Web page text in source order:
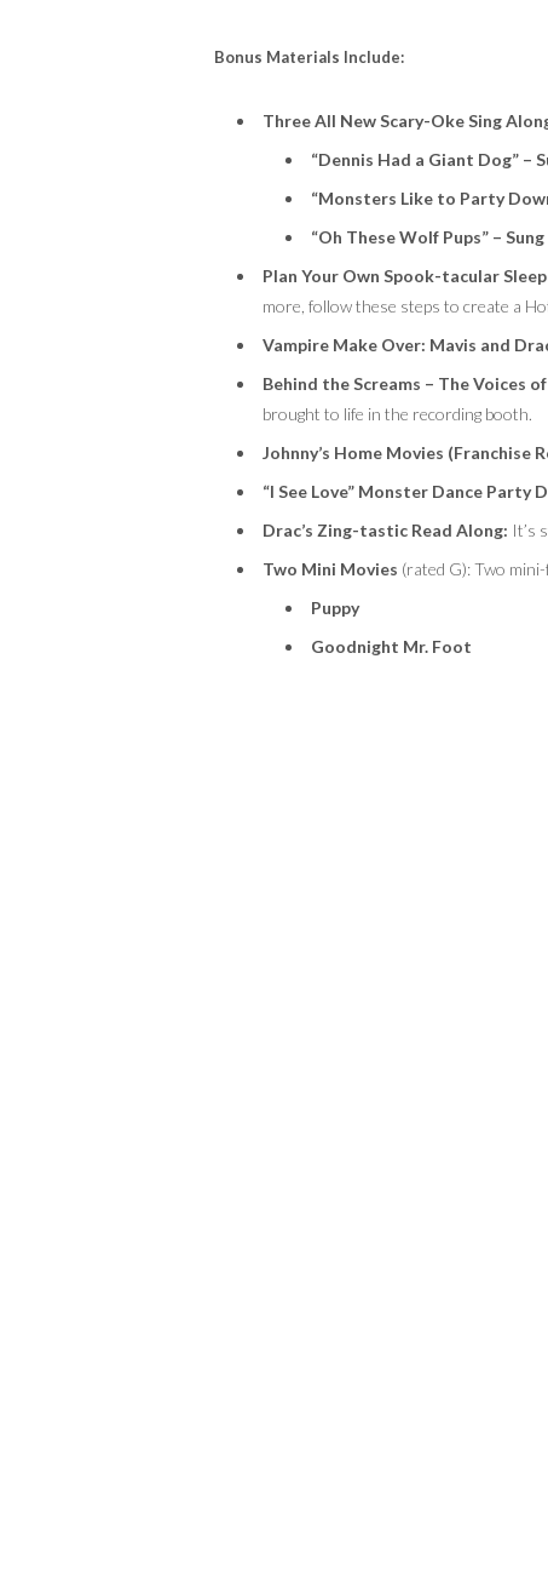
Bonus Materials Include:
ThreeAll NewScary-OkeSing
“Dennis Had a Giant Dog” –
“Monsters Like to Party
“Oh These Wolf Pups” –
Plan Your Own Spook-tacular
more, follow these steps to create a
Vampire Make Over: Mavis and
Behind the Screams – The Voices of
brought to life in the recording booth.
Johnny’s Home Movies (Franchise
“I See Love” Monster Dance Party
Drac’s Zing-tastic Read Along: It’s
Two Mini Movies (rated G):Two
Puppy
Goodnight Mr. Foot